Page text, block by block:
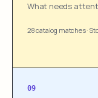
What needs
28 catalog matches·
09